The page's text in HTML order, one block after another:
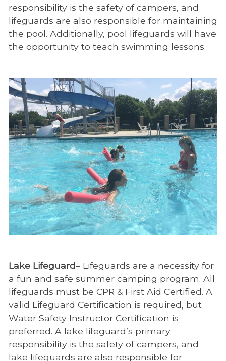
responsibility is the safety of campers, and
lifeguards are also responsible for maintaining
the pool. Additionally, pool lifeguards will have
the opportunity to teach swimming lessons.
Lake Lifeguard– Lifeguards are a necessity for
a fun and safe summer camping program. All
lifeguards must be CPR & First Aid Certified. A
valid Lifeguard Certification is required, but
Water Safety Instructor Certification is
preferred. A lake lifeguard’s primary
responsibility is the safety of campers, and
lake lifeguards are also responsible for